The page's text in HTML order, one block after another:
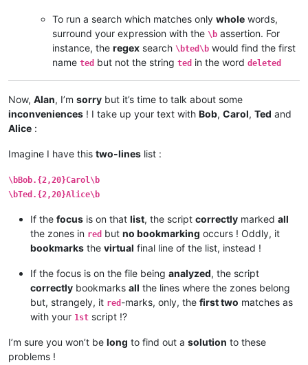
To run a search which matches only whole words,
surround your expression with the \b assertion. For
instance, the regex search \bted\b would find the first
name ted but not the string ted in the word deleted
Now, Alan, I’m sorry but it’s time to talk about some
inconveniences ! I take up your text with Bob, Carol, Ted and
Alice :
Imagine I have this two-lines list :
\bBob.{2,20}Carol\b
\bTed.{2,20}Alice\b
If the focus is on that list, the script correctly marked all
the zones in red but no bookmarking occurs ! Oddly, it
bookmarks the virtual final line of the list, instead !
If the focus is on the file being analyzed, the script
correctly bookmarks all the lines where the zones belong
but, strangely, it red -marks, only, the first two matches as
with your 1st script !?
I’m sure you won’t be long to find out a solution to these
problems !